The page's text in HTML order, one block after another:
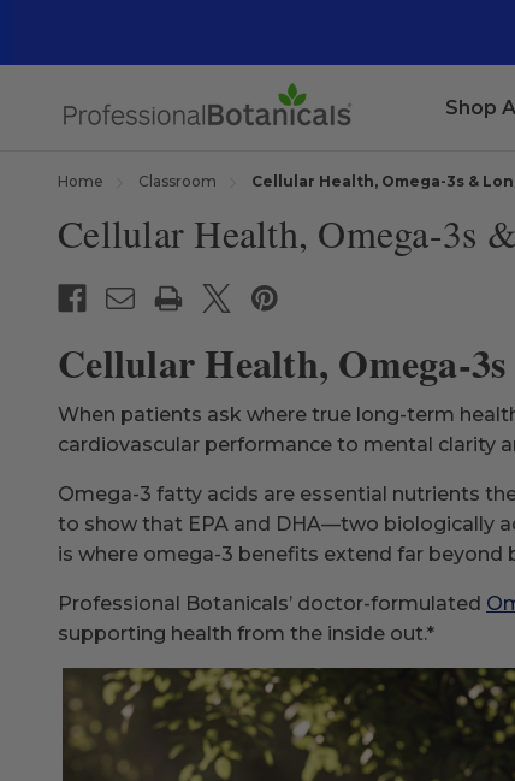
Shop
Home Classroom Cellular Health, Omega-3s &
Cellular Health, Omega-3s
Cellular Health, Omega-
When patients ask where true long-term
cardiovascular performance to mental clarity
Omega-3 fatty acids are essential nutrients
to show that EPA and DHA—two biologically
is where omega-3 benefits extend far beyond
Professional Botanicals’ doctor-formulated
supporting health from the inside out.*